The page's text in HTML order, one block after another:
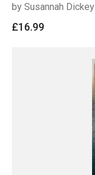
by Susannah Dickey
£16.99